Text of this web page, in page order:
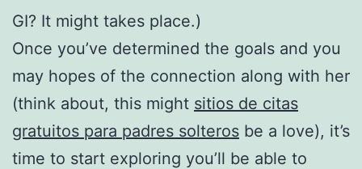
GI? It might takes place.)
Once you’ve determined the goals and you
may hopes of the connection along with her
(think about, this might sitios de citas
gratuitos para padres solteros be a love), it’s
time to start exploring you’ll be able to